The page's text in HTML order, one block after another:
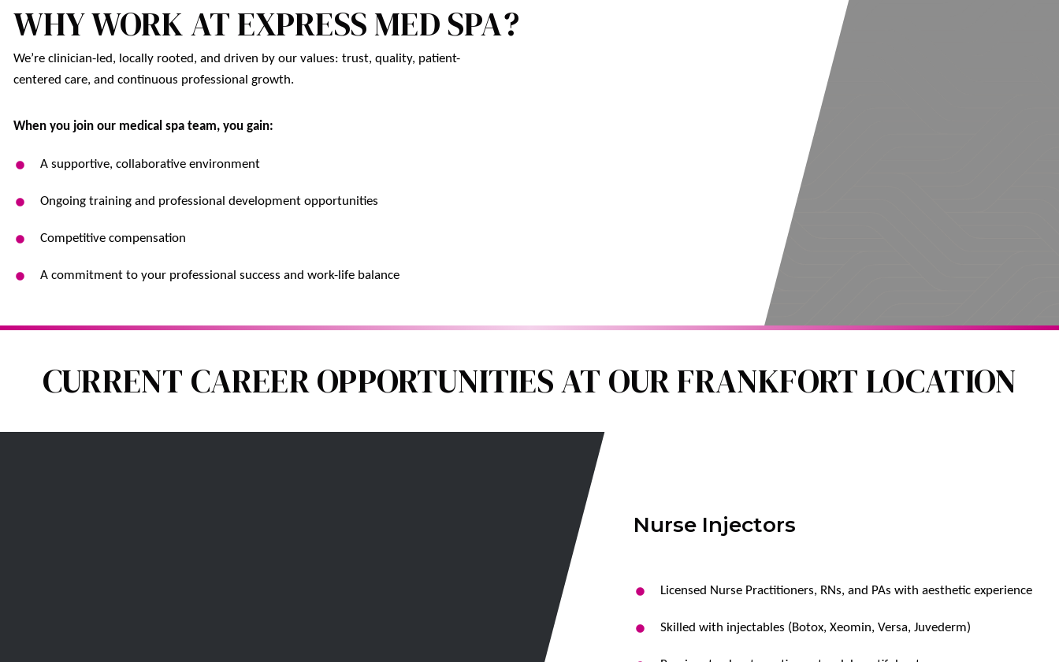
WHY WORK AT EXPRESS MED SPA?
We’re clinician-led, locally rooted, and driven by our values: trust, quality, patient-
centered care, and continuous professional growth.
When you join our medical spa team, you gain:
A supportive, collaborative environment
Ongoing training and professional development opportunities
Competitive compensation
A commitment to your professional success and work-life balance
CURRENT CAREER OPPORTUNITIES AT OUR FRANKFORT LOCATION
Nurse Injectors
Licensed Nurse Practitioners, RNs, and PAs with aesthetic experience
Skilled with injectables (Botox, Xeomin, Versa, Juvederm)